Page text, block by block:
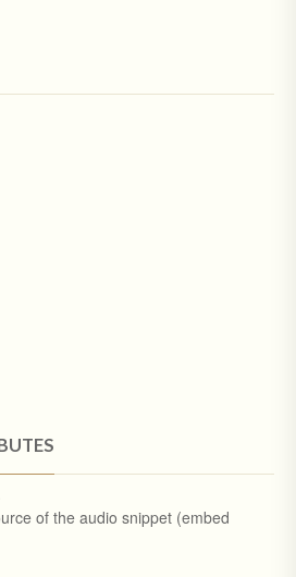
of the audio snippet (embed